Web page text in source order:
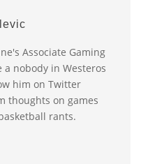
Associate Gaming
a nobody in Westeros
him on Twitter
thoughts on games
rants.